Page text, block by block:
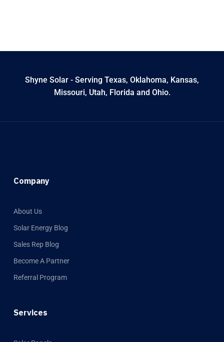
Shyne Solar - Serving Texas, Oklahoma, Kansas,
Missouri, Utah, Florida and Ohio.
Company
About Us
Solar Energy Blog
Sales Rep Blog
Become A Partner
Referral Program
Services